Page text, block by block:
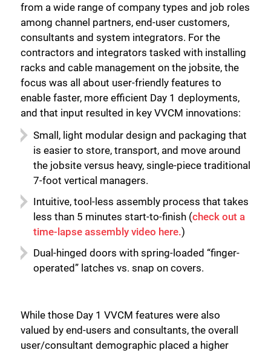
from a wide range of company types and job roles
among channel partners, end-user customers,
consultants and system integrators. For the
contractors and integrators tasked with installing
racks and cable management on the jobsite, the
focus was all about user-friendly features to
enable faster, more efficient Day 1 deployments,
and that input resulted in key VVCM innovations:
Small, light modular design and packaging that
is easier to store, transport, and move around
the jobsite versus heavy, single-piece traditional
7-foot vertical managers.
Intuitive, tool-less assembly process that takes
less than 5 minutes start-to-finish (check out a
time-lapse assembly video here.)
Dual-hinged doors with spring-loaded “finger-
operated” latches vs. snap on covers.
While those Day 1 VVCM features were also
valued by end-users and consultants, the overall
user/consultant demographic placed a higher